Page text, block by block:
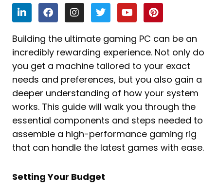
L
i
n
k
e
d
i
n
F
a
c
e
b
o
o
k
I
n
s
t
a
g
r
a
m
T
w
i
t
t
e
r
Y
o
u
t
u
b
e
P
i
n
t
e
r
e
s
t
Building the ultimate gaming PC can be an
incredibly rewarding experience. Not only do
you get a machine tailored to your exact
needs and preferences, but you also gain a
deeper understanding of how your system
works. This guide will walk you through the
essential components and steps needed to
assemble a high-performance gaming rig
that can handle the latest games with ease.
Setting Your Budget